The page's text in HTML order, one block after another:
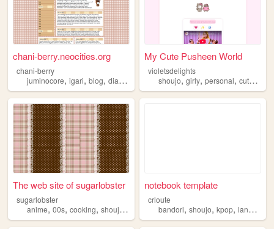
chani-berry.neocities.org
chani-berry
juminocore, igari, blog, diary ,
My Cute Pusheen World
violetsdelights
shoujo,girly,personal,cute ,
The web site of sugarlobster
sugarlobster
anime, 00s, cooking, shoujo ,
notebook template
crloute
bandori,shoujo,kpop,languages